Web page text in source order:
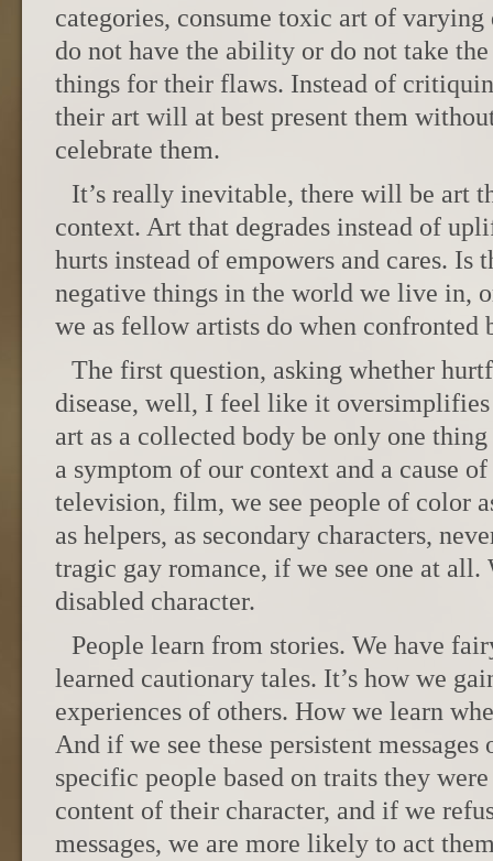
categories, consume toxic art of varying
do not have the ability or do not take
things for their flaws. Instead of
their art will at best present them
celebrate them.
It’s really inevitable, there will be art
context. Art that degrades instead of
hurts instead of empowers and cares. Is
negative things in the world we live in,
we as fellow artists do when confronted
The first question, asking whether
disease, well, I feel like it oversimplifies
art as a collected body be only one
a symptom of our context and a cause
television, film, we see people of color
as helpers, as secondary characters,
tragic gay romance, if we see one at all.
disabled character.
People learn from stories. We have
learned cautionary tales. It’s how we
experiences of others. How we learn
And if we see these persistent
specific people based on traits they
content of their character, and if we
messages, we are more likely to act